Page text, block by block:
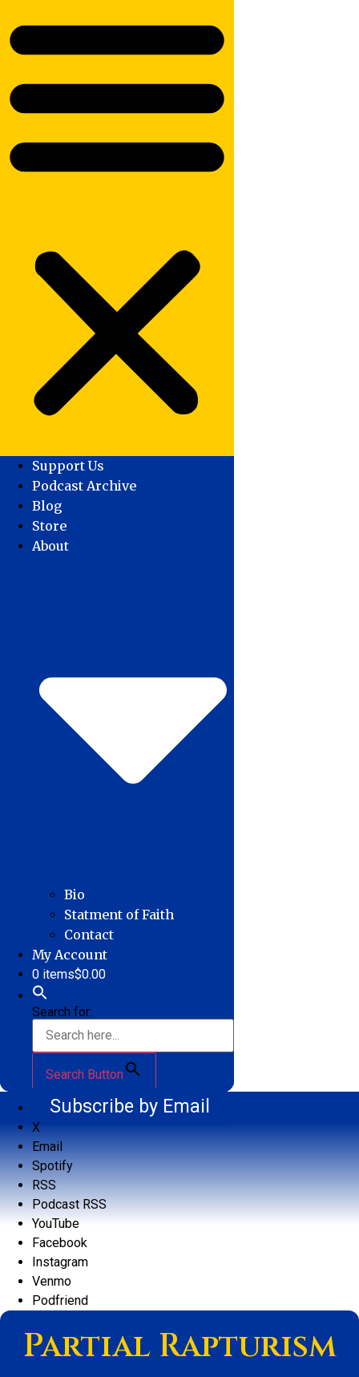
Support Us
Podcast Archive
Blog
Store
About
Bio
Statment of Faith
Contact
My Account
0 items$0.00
Search for:
Search Button
Subscribe by Email
X
Email
Spotify
RSS
Podcast RSS
YouTube
Facebook
Instagram
Venmo
Podfriend
Partial Rapturism